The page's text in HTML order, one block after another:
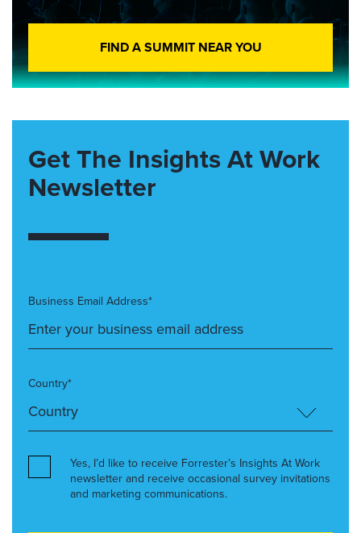
FIND A SUMMIT NEAR YOU
Get The Insights At Work
Newsletter
Business Email Address*
Country*
Yes, I’d like to receive Forrester’s Insights At Work
newsletter and receive occasional survey invitations
and marketing communications.